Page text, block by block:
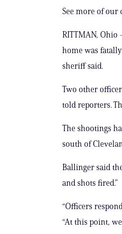
See more of our
RITTMAN, Ohio
home was
sheriff said.
Two other
told reporters.
The shootings
south of
Ballinger said
and shots fired.”
“Officers
“At this point,